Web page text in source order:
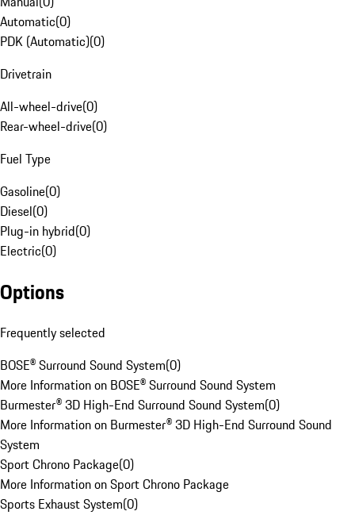
Automatic(0)
PDK (Automatic)(0)
Drivetrain
All-wheel-drive(0)
Rear-wheel-drive(0)
Fuel Type
Gasoline(0)
Diesel(0)
Plug-in hybrid(0)
Electric(0)
Options
Frequently selected
BOSE® Surround Sound System(0)
More Information on BOSE® Surround Sound System
Burmester® 3D High-End Surround Sound System(0)
More Information on Burmester® 3D High-End Surround Sound
System
Sport Chrono Package(0)
More Information on Sport Chrono Package
Sports Exhaust System(0)